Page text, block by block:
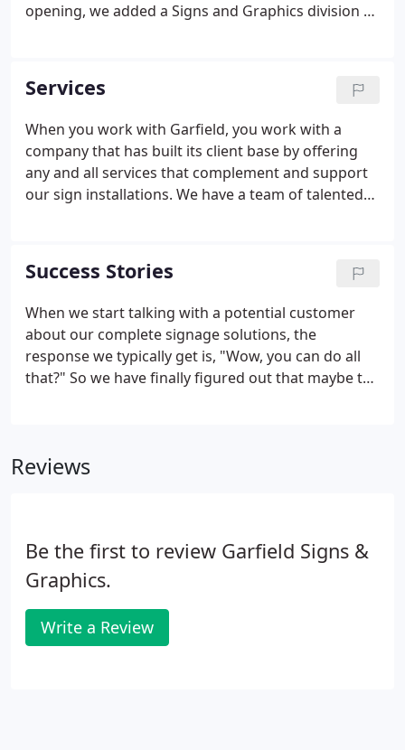
opening, we added a Signs and Graphics division to
millions traveling throughout the Southeast have
seen our work. From franchise restaurants to large
national and international companies, our
professional quality has stood the test of time.
Services
When you work with Garfield, you work with a
company that has built its client base by offering
any and all services that complement and support
our sign installations. We have a team of talented
You should expect nothing less from a sign
company.
Success Stories
When we start talking with a potential customer
about our complete signage solutions, the
response we typically get is, "Wow, you can do all
that?" So we have finally figured out that maybe the
the following Garfield Signs and Graphics projects.
Reviews
Be the first to review Garfield Signs &
Graphics.
Write a Review